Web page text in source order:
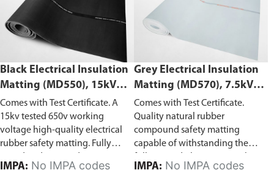
Black Electrical Insulation
Matting (MD550), 15kV
Withstand Voltage
Comes with Test Certificate. A
15kv tested 650v working
voltage high-quality electrical
rubber safety matting. Fully
IMPA:
Grey Electrical Insulation
Matting (MD570), 7.5kV
Withstand Voltage
Comes with Test Certificate.
Quality natural rubber
compound safety matting
capable of withstanding the
IMPA: